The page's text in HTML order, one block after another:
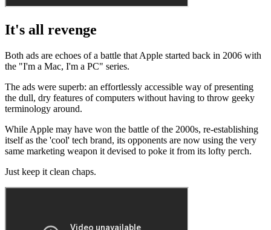
It's all revenge
Both ads are echoes of a battle that Apple started back in 2006 with
the "I'm a Mac, I'm a PC" series.
The ads were superb: an effortlessly accessible way of presenting
the dull, dry features of computers without having to throw geeky
terminology around.
While Apple may have won the battle of the 2000s, re-establishing
itself as the 'cool' tech brand, its opponents are now using the very
same marketing weapon it devised to poke it from its lofty perch.
Just keep it clean chaps.